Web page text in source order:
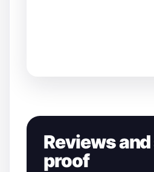
Reviews
proof